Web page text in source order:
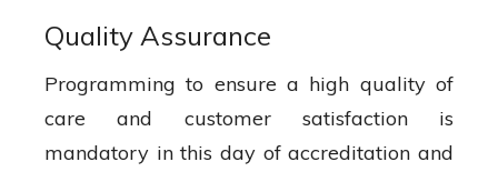
Quality Assurance
Programming to ensure a high quality of
care and customer satisfaction is
mandatory in this day of accreditation and